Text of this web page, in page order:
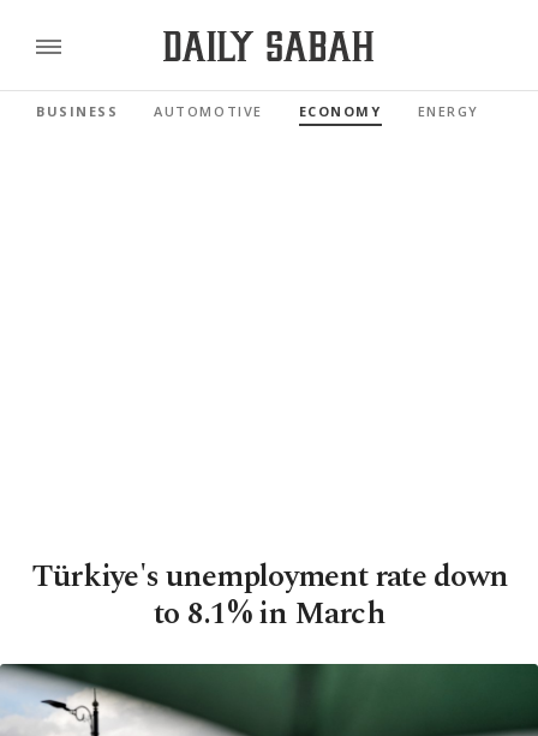
BUSINESS AUTOMOTIVE ECONOMY ENERGY
Türkiye's unemployment rate down
to 8.1% in March